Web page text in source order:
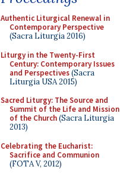
Authentic Liturgical Renewal in
Contemporary Perspective
(Sacra Liturgia 2016)
Liturgy in the Twenty-First
Century: Contemporary Issues
and Perspectives(Sacra
Liturgia USA 2015)
Sacred Liturgy: The Source and
Summit of the Life and Mission
of the Church(Sacra Liturgia
2013)
Celebrating the Eucharist:
Sacrifice and Communion
(FOTA V, 2012)